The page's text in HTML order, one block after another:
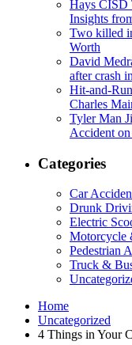
Hays CISD
Insights
Two killed
Worth
David
after crash
Hit-and-
Charles
Tyler Man
Accident
Categories
Car
Drunk
Electric
Motorcycle
Pedestrian
Truck &
Home
Uncategorized
4 Things in Your